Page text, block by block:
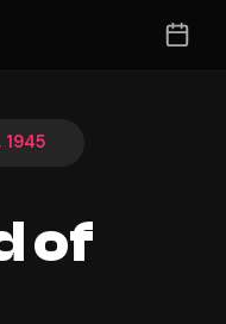
1945
of